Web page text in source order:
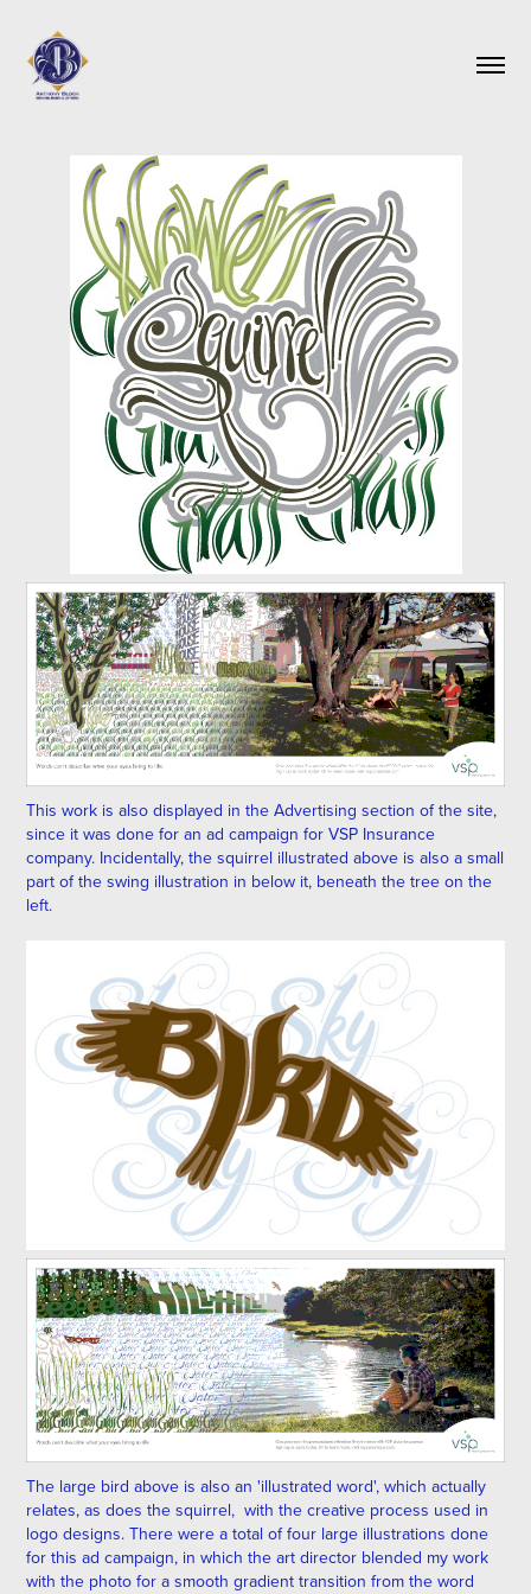
This work is also displayed in the Advertising section of the site,
since it was done for an ad campaign for VSP Insurance
company. Incidentally, the squirrel illustrated above is also a small
part of the swing illustration in below it, beneath the tree on the
left.
The large bird above is also an 'illustrated word', which actually
relates, as does the squirrel, with the creative process used in
logo designs. There were a total of four large illustrations done
for this ad campaign, in which the art director blended my work
with the photo for a smooth gradient transition from the word